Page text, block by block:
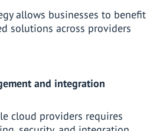
allows businesses to benefit
solutions across providers
and integration
cloud providers requires